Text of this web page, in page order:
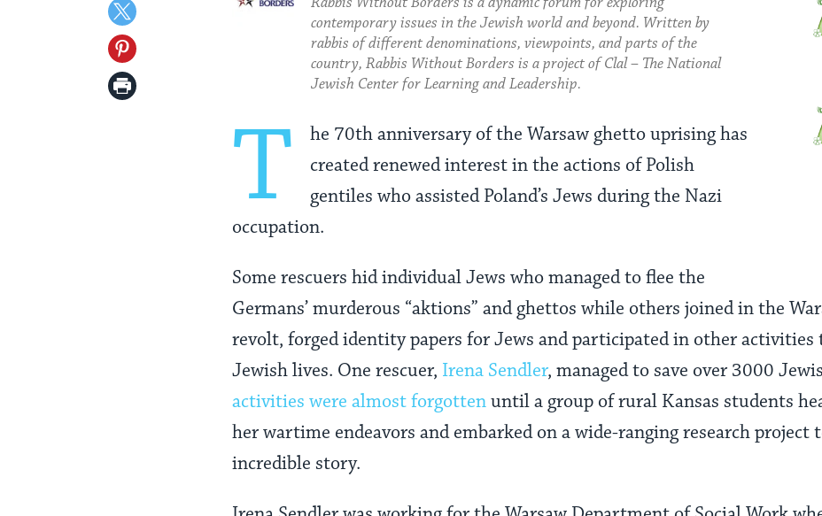
on
Facebook
Share
on
Twitter
Share
on
Print
contemporary issues in the Jewish world and beyond. Written by
rabbis of different denominations, viewpoints, and parts of the
country, Rabbis Without Borders is a project of Clal – The National
Jewish Center for Learning and Leadership.
T
he 70th anniversary of the Warsaw ghetto uprising has
created renewed interest in the actions of Polish
gentiles who assisted Poland’s Jews during the Nazi
occupation.
Some rescuers hid individual Jews who managed to flee the
Germans’ murderous “aktions” and ghettos while others joined in the
revolt, forged identity papers for Jews and participated in other activities
Jewish lives. One rescuer, Irena Sendler, managed to save over 3000
activities were almost forgottenuntil a group of rural Kansas students
her wartime endeavors and embarked on a wide-ranging research project
incredible story.